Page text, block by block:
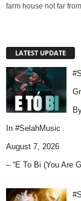
farm house not far
LATEST UPDATE
In #SelahMusic
August 7, 2026
– “E To Bi (You Are